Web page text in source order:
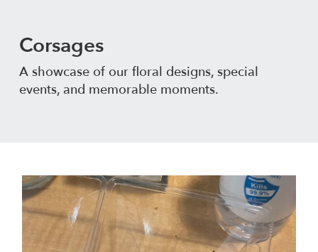
Corsages
A showcase of our floral designs, special
events, and memorable moments.